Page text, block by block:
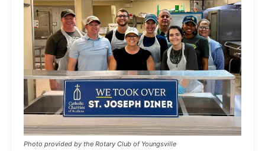
Photo provided by the Rotary Club of Youngsville